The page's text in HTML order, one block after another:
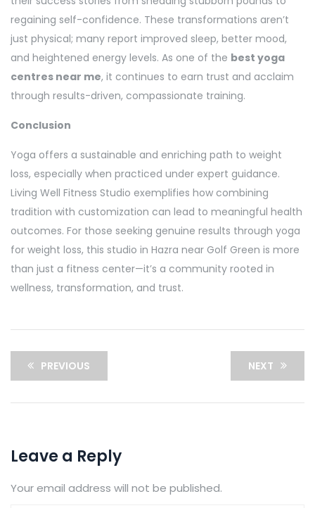
regaining self-confidence. These transformations aren’t
just physical; many report improved sleep, better mood,
and heightened energy levels. As one of the best yoga
centres near me, it continues to earn trust and acclaim
through results-driven, compassionate training.
Conclusion
Yoga offers a sustainable and enriching path to weight
loss, especially when practiced under expert guidance.
Living Well Fitness Studio exemplifies how combining
tradition with customization can lead to meaningful health
outcomes. For those seeking genuine results through yoga
for weight loss, this studio in Hazra near Golf Green is more
than just a fitness center—it’s a community rooted in
wellness, transformation, and trust.
PREVIOUS NEXT
Leave a Reply
Your email address will not be published.